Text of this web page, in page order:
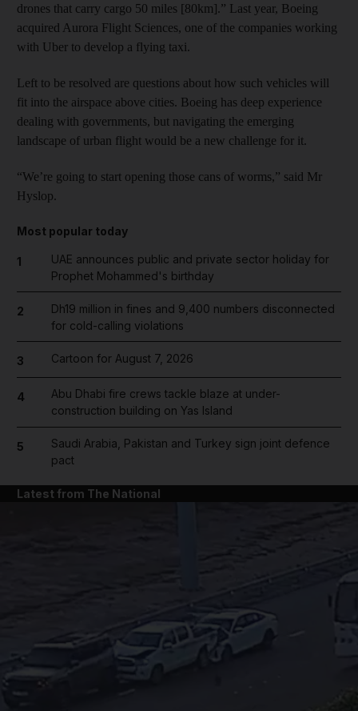
drones that carry cargo 50 miles [80km].” Last year, Boeing
acquired Aurora Flight Sciences, one of the companies working
with Uber to develop a flying taxi.
Left to be resolved are questions about how such vehicles will
fit into the airspace above cities. Boeing has deep experience
dealing with governments, but navigating the emerging
landscape of urban flight would be a new challenge for it.
“We’re going to start opening those cans of worms,” said Mr
Hyslop.
Most popular today
1
UAE announces public and private sector holiday for
Prophet Mohammed's birthday
2
Dh19 million in fines and 9,400 numbers disconnected
for cold-calling violations
3 Cartoon for August 7, 2026
4
Abu Dhabi fire crews tackle blaze at under-
construction building on Yas Island
5
Saudi Arabia, Pakistan and Turkey sign joint defence
pact
Latest from The National